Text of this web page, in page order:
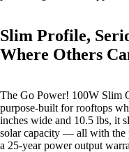
Slim Profile,
Where Others
The Go Power! 100W
purpose-built for rooftops
inches wide and 10.5 lbs, it
solar capacity — all with
a 25-year power output